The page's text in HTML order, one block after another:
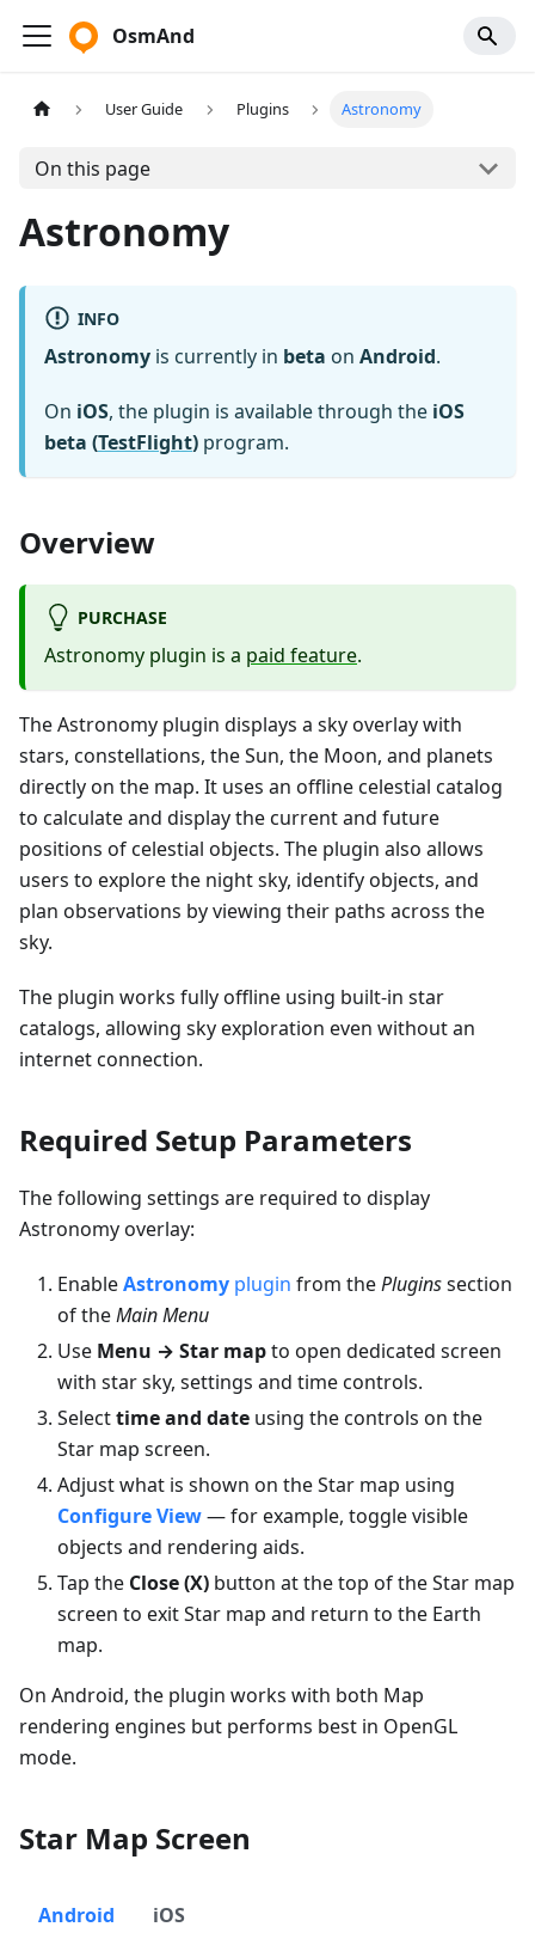
OsmAnd
User Guide Plugins Astronomy
On this page
Astronomy
INFO
Astronomy is currently in beta on Android.
On iOS, the plugin is available through the iOS
beta (TestFlight) program.
Overview
PURCHASE
Astronomy plugin is a paid feature.
The Astronomy plugin displays a sky overlay with
stars, constellations, the Sun, the Moon, and planets
directly on the map. It uses an offline celestial catalog
to calculate and display the current and future
positions of celestial objects. The plugin also allows
users to explore the night sky, identify objects, and
plan observations by viewing their paths across the
sky.
The plugin works fully offline using built-in star
catalogs, allowing sky exploration even without an
internet connection.
Required Setup Parameters
The following settings are required to display
Astronomy overlay:
EnableAstronomy plugin from thePluginssection
of theMain Menu
Use Menu → Star mapto open dedicated screen
with star sky, settings and time controls.
Selecttime and date using the controls on the
Star map screen.
Adjust what is shown on the Star map using
Configure View— for example, toggle visible
objects and rendering aids.
Tap the Close (X) button at the top of the Star map
screen to exit Star map and return to the Earth
map.
On Android, the plugin works with both Map
rendering engines but performs best in OpenGL
mode.
Star Map Screen
Android iOS